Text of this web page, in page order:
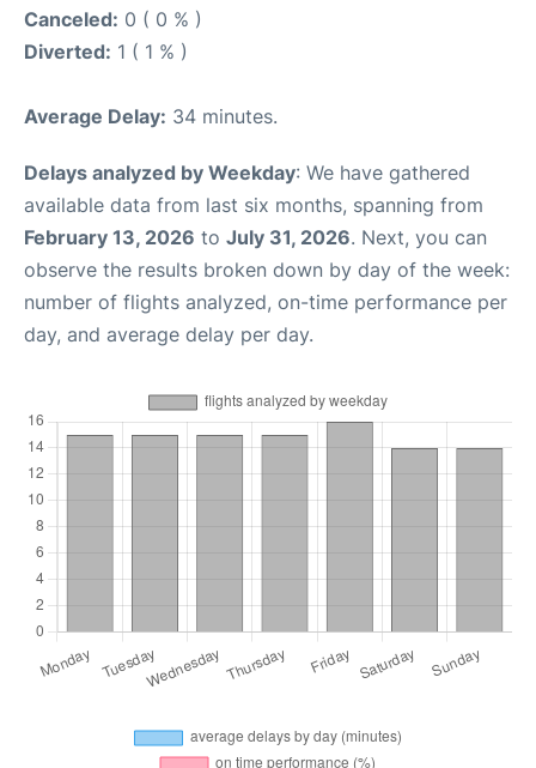
Canceled: 0 ( 0 % )
Diverted: 1 ( 1 % )
Average Delay: 34 minutes.
Delays analyzed by Weekday: We have gathered
available data from last six months, spanning from
February 13, 2026 to July 31, 2026. Next, you can
observe the results broken down by day of the week:
number of flights analyzed, on-time performance per
day, and average delay per day.